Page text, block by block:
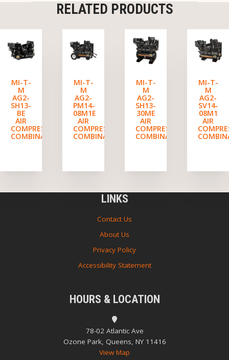
RELATED PRODUCTS
MI-T-
M
AG2-
SH13-
BE
AIR
COMPRESSOR/GENERATOR
COMBINATION
MI-T-
M
AG2-
PM14-
08M1E
AIR
COMPRESSOR/GENERATOR
COMBINATION
MI-T-
M
AG2-
SH13-
30ME
AIR
COMPRESSOR/
COMBINATION
MI-T-
M
AG2-
SV14-
08M1
AIR
LINKS
Contact Us
About Us
Privacy Policy
Accessibility Statement
HOURS & LOCATION
78-02 Atlantic Ave
Ozone Park, Queens, NY 11416
View Map